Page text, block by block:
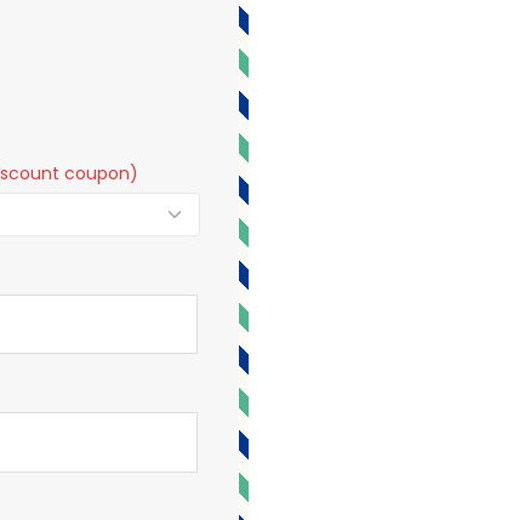
coupon)